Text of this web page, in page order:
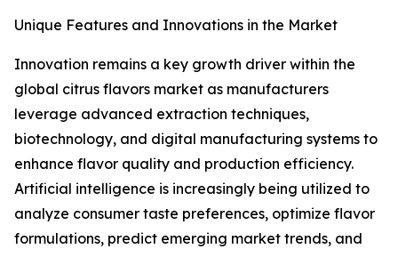
Unique Features and Innovations in the Market
Innovation remains a key growth driver within the
global citrus flavors market as manufacturers
leverage advanced extraction techniques,
biotechnology, and digital manufacturing systems to
enhance flavor quality and production efficiency.
Artificial intelligence is increasingly being utilized to
analyze consumer taste preferences, optimize flavor
formulations, predict emerging market trends, and